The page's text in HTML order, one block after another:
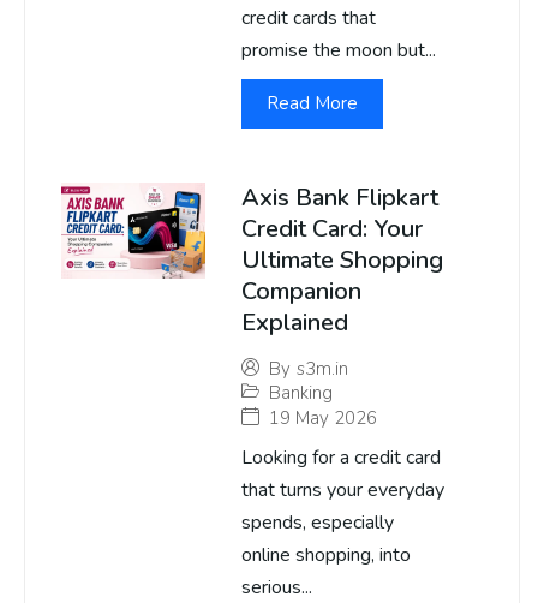
credit cards that
promise the moon but...
Read More
Axis Bank Flipkart
Credit Card: Your
Ultimate Shopping
Companion
Explained
By s3m.in
Banking
19 May 2026
Looking for a credit card
that turns your everyday
spends, especially
online shopping, into
serious...